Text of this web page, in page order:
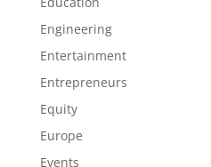
Engineering
Entertainment
Entrepreneurs
Equity
Europe
Events